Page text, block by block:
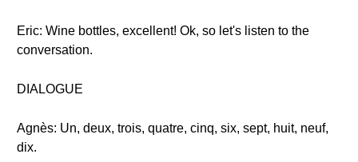
Eric: Wine bottles, excellent! Ok, so let's listen to the
conversation.
DIALOGUE
Agnès: Un, deux, trois, quatre, cinq, six, sept, huit, neuf,
dix.